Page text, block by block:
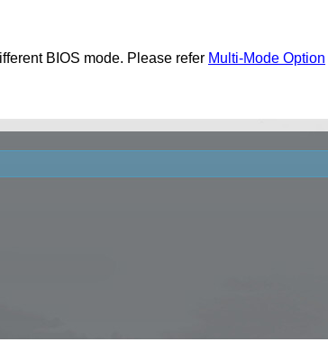
BIOS mode. Please refer Multi-Mode Option